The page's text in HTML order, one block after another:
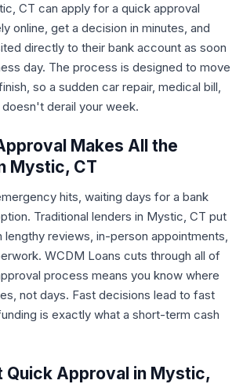
CT can apply for a quick approval
online, get a decision in minutes, and
directly to their bank account as soon
day. The process is designed to move
so a sudden car repair, medical bill,
derail your week.
Makes All the
Mystic, CT
hits, waiting days for a bank
Traditional lenders in Mystic, CT put
lengthy reviews, in-person appointments,
WCDM Loans cuts through all of
process means you know where
not days. Fast decisions lead to fast
is exactly what a short-term cash
Quick Approval in Mystic,